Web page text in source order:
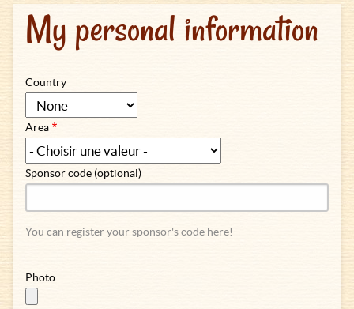
My personal information
Country
Area
Sponsor code (optional)
You can register your sponsor's code here!
Photo